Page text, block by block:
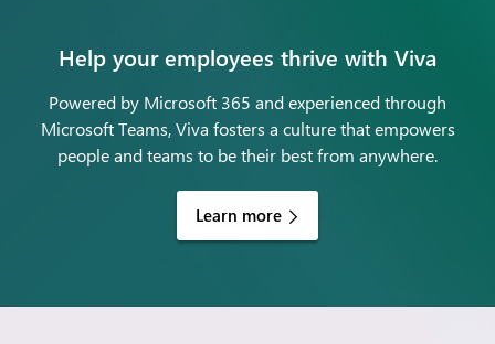
Help your employees thrive with Viva
Powered by Microsoft 365 and experienced through
Microsoft Teams, Viva fosters a culture that empowers
people and teams to be their best from anywhere.
Learn more